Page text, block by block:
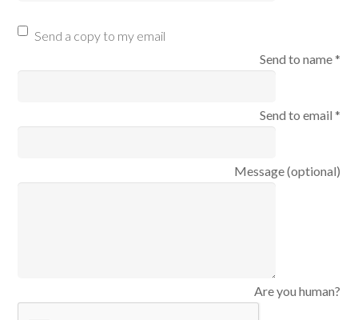
Send a copy to my email
Send to name *
Send to email *
Message (optional)
Are you human?